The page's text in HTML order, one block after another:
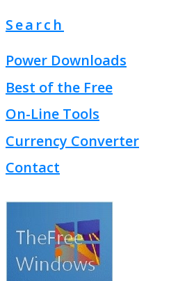
Search
Power Downloads
Best of the Free
On-Line Tools
Currency Converter
Contact